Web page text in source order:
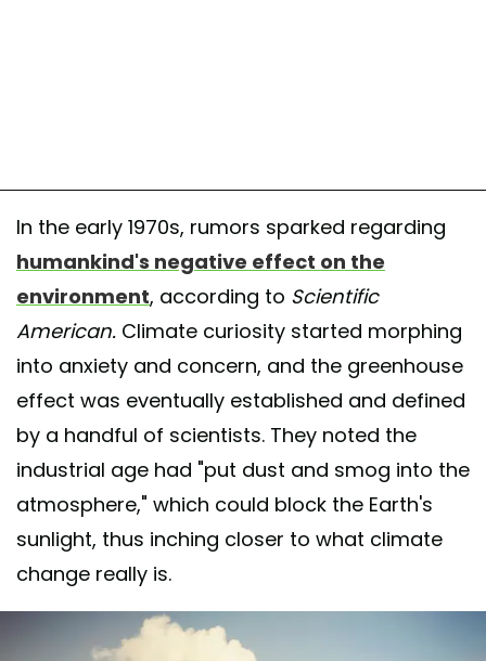
In the early 1970s, rumors sparked regarding
humankind's negative effect on the
environment, according to Scientific
American. Climate curiosity started morphing
into anxiety and concern, and the greenhouse
effect was eventually established and defined
by a handful of scientists. They noted the
industrial age had "put dust and smog into the
atmosphere," which could block the Earth's
sunlight, thus inching closer to what climate
change really is.